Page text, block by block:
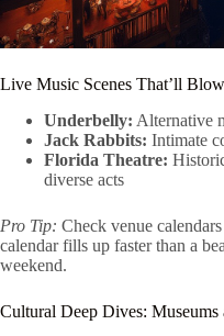
Live Music Scenes That’ll
Underbelly: Alternative
Jack Rabbits: Intimate
Florida Theatre:
diverse acts
Pro Tip: Check venue
calendar fills up faster than a
weekend.
Cultural Deep Dives: Museums